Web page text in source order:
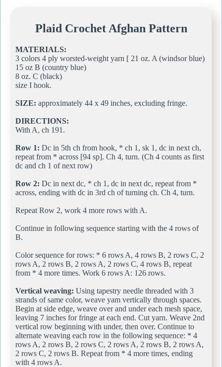
Plaid Crochet Afghan Pattern
MATERIALS:
3 colors 4 ply worsted-weight yarn [ 21 oz. A (windsor blue)
15 oz B (country blue)
8 oz. C (black)
size I hook.
SIZE: approximately 44 x 49 inches, excluding fringe.
DIRECTIONS:
With A, ch 191.
Row 1: Dc in 5th ch from hook, * ch 1, sk 1, dc in next ch,
repeat from * across [94 sp]. Ch 4, turn. (Ch 4 counts as first
dc and ch 1 of next row)
Row 2: Dc in next dc, * ch 1, dc in next dc, repeat from *
across, ending with dc in 3rd ch of turning ch. Ch 4, turn.
Repeat Row 2, work 4 more rows with A.
Continue in following sequence starting with the 4 rows of
B.
Color sequence for rows: * 6 rows A, 4 rows B, 2 rows C, 2
rows A, 2 rows B, 2 rows A, 2 rows C, 4 rows B, repeat
from * 4 more times. Work 6 rows A: 126 rows.
Vertical weaving: Using tapestry needle threaded with 3
strands of same color, weave yam vertically through spaces.
Begin at side edge, weave over and under each mesh space,
leaving 7 inches for fringe at each end. Cut yarn. Weave 2nd
vertical row beginning with under, then over. Continue to
alternate weaving each row in the following sequence: * 4
rows A, 2 rows B, 2 rows C, 2 rows A, 2 rows B, 2 rows A,
2 rows C, 2 rows B. Repeat from * 4 more times, ending
with 4 rows A.